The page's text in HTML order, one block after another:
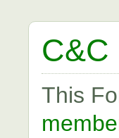
C&C
This